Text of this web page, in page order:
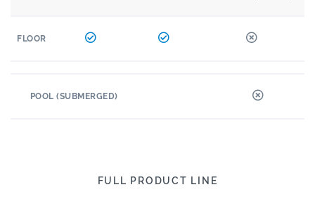
FLOOR
POOL (SUBMERGED)
FULL PRODUCT LINE